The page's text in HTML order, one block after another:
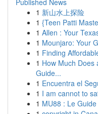
Published News
1 新山水上探险
1 {Teen Patti
1 Allen : Your
1 Mounjaro: Your
1 Finding
1 How Much Does
Guide...
1 Encuentra el
1 I am cannot to
1 MU88 : Le